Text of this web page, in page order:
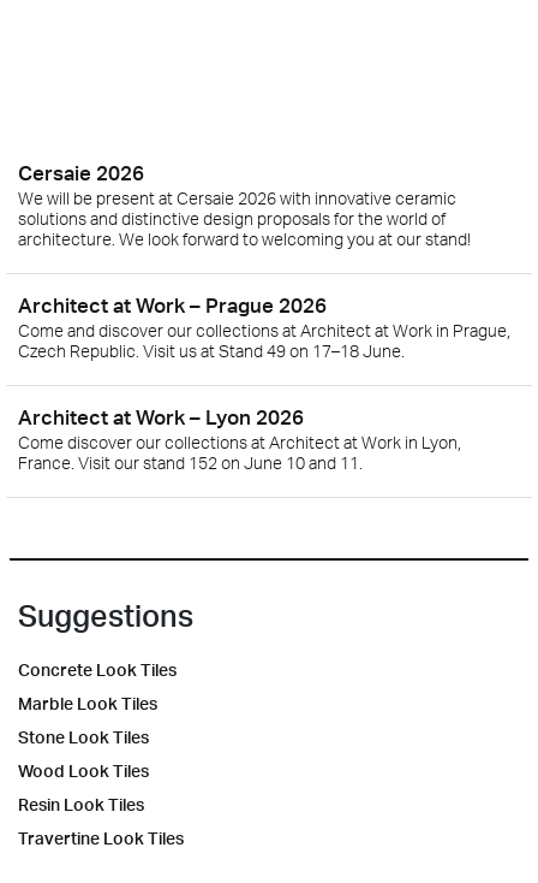
Cersaie 2026
We will be present at Cersaie 2026 with innovative ceramic
solutions and distinctive design proposals for the world of
architecture. We look forward to welcoming you at our stand!
Architect at Work – Prague 2026
Come and discover our collections at Architect at Work in Prague,
Czech Republic. Visit us at Stand 49 on 17–18 June.
Architect at Work – Lyon 2026
Come discover our collections at Architect at Work in Lyon,
France. Visit our stand 152 on June 10 and 11.
Suggestions
Concrete Look Tiles
Marble Look Tiles
Stone Look Tiles
Wood Look Tiles
Resin Look Tiles
Travertine Look Tiles